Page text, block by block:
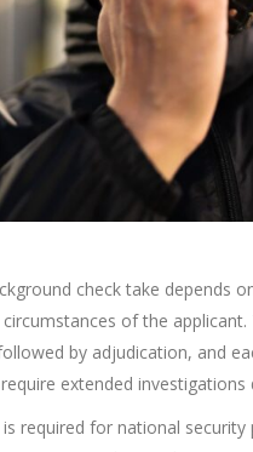
check take depends
of the
by adjudication, and
extended
required for national